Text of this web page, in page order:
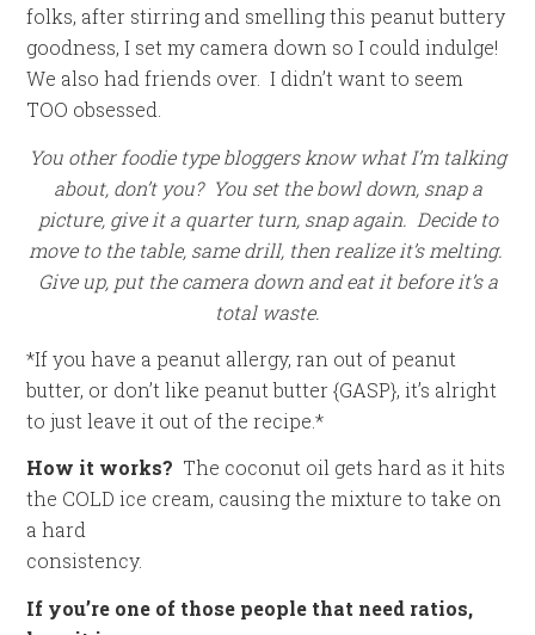
folks, after stirring and smelling this peanut buttery
goodness, I set my camera down so I could indulge!
We also had friends over. I didn’t want to seem
TOO obsessed.
You other foodie type bloggers know what I’m talking
about, don’t you? You set the bowl down, snap a
picture, give it a quarter turn, snap again. Decide to
move to the table, same drill, then realize it’s melting.
Give up, put the camera down and eat it before it’s a
total waste.
*If you have a peanut allergy, ran out of peanut
butter, or don’t like peanut butter {GASP}, it’s alright
to just leave it out of the recipe.*
How it works? The coconut oil gets hard as it hits
the COLD ice cream, causing the mixture to take on
a hard
consistency.
If you’re one of those people that need ratios,